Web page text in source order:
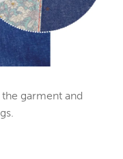
garment and